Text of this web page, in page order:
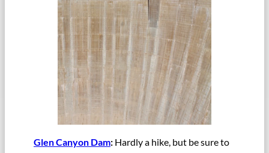
Glen Canyon Dam: Hardly a hike, but be sure to